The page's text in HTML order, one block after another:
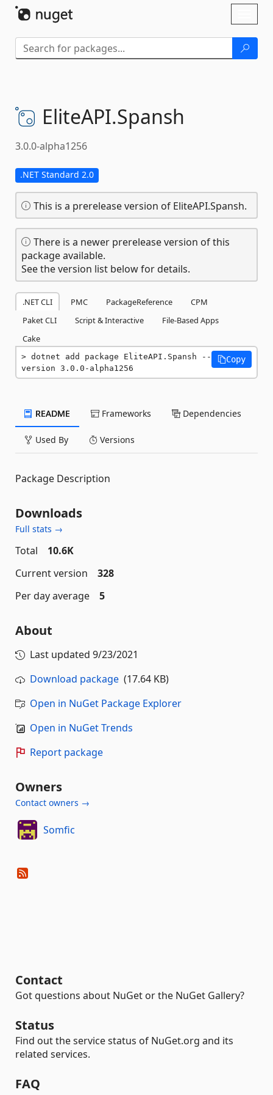
EliteAPI.Spansh
3.0.0-alpha1256
.NET Standard 2.0
This is a prerelease version of EliteAPI.Spansh.
There is a newer prerelease version of this
package available.
See the version list below for details.
.NET CLI PMC PackageReference
CPM
Paket CLI
Script & Interactive
File-Based Apps
Cake
dotnet add package EliteAPI.Spansh --
version 3.0.0-alpha1256
Copy
README Frameworks Dependencies
Used By Versions
Package Description
Downloads
Full stats →
Total
10.6K
Current version
328
Per day average
5
About
Last updated 9/23/2021
Download package (17.64 KB)
Open in NuGet Package Explorer
Open in NuGet Trends
Report package
Owners
Contact owners →
Somfic
Contact
Got questions about NuGet or the NuGet Gallery?
Status
Find out the service status of NuGet.org and its
related services.
FAQ